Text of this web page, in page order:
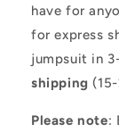
have for
for express
jumpsuit in
shipping
Please note: